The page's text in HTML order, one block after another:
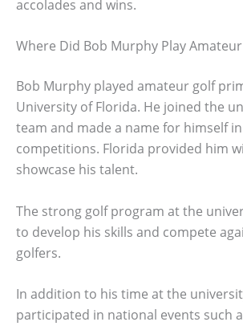
accolades and wins.
Where Did Bob Murphy Play
Bob Murphy played amateur golf
University of Florida. He joined the
team and made a name for himself
competitions. Florida provided him
showcase his talent.
The strong golf program at the
to develop his skills and compete
golfers.
In addition to his time at the
participated in national events such